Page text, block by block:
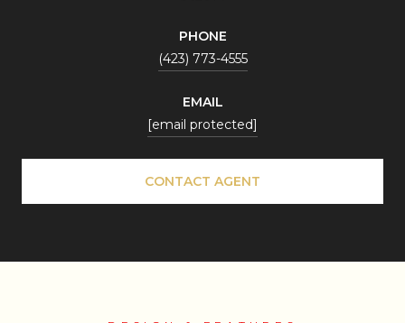
PHONE
(423) 773-4555
EMAIL
[email protected]
CONTACT AGENT